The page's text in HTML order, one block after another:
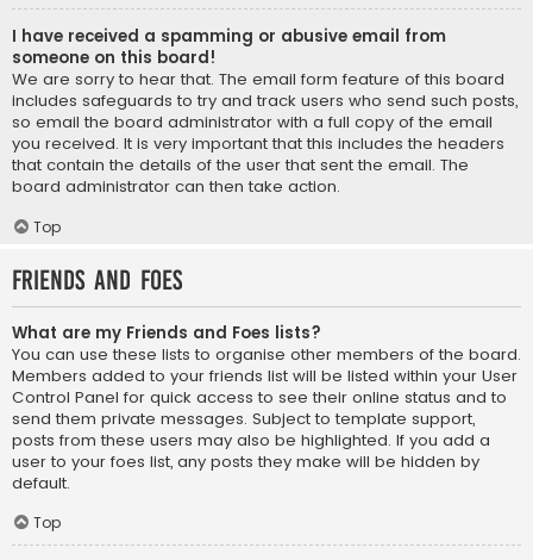
I have received a spamming or abusive email from
someone on this board!
We are sorry to hear that. The email form feature of this board
includes safeguards to try and track users who send such posts,
so email the board administrator with a full copy of the email
you received. It is very important that this includes the headers
that contain the details of the user that sent the email. The
board administrator can then take action.
Top
Friends and Foes
What are my Friends and Foes lists?
You can use these lists to organise other members of the board.
Members added to your friends list will be listed within your User
Control Panel for quick access to see their online status and to
send them private messages. Subject to template support,
posts from these users may also be highlighted. If you add a
user to your foes list, any posts they make will be hidden by
default.
Top